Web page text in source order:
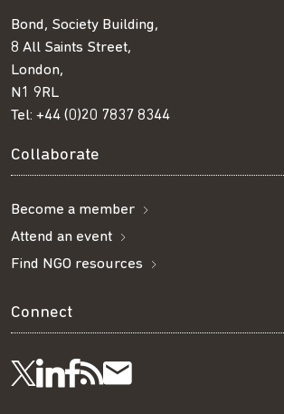
Bond, Society Building,
8 All Saints Street,
London,
N1 9RL
Tel: +44 (0)20 7837 8344
Collaborate
Become a member
Attend an event
Find NGO resources
Connect
Follow
Visit
Visit
GetSubscribe